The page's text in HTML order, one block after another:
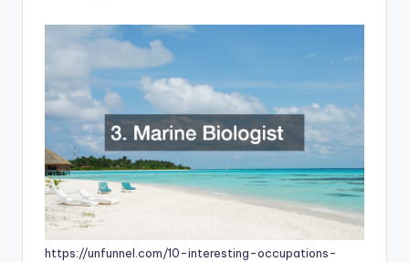
https://unfunnel.com/10-interesting-occupations-